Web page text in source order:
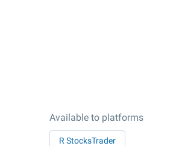
Available to platforms
R StocksTrader